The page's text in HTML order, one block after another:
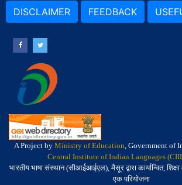
DISCLAIMER FEEDBACK
A Project by Ministry of Education, Government of
Central Institute of Indian Languages
भारतीय भाषा संस्थान (सीआईआईएल), मैसूर द्वारा कार्यान्वित,
एक परियोजना